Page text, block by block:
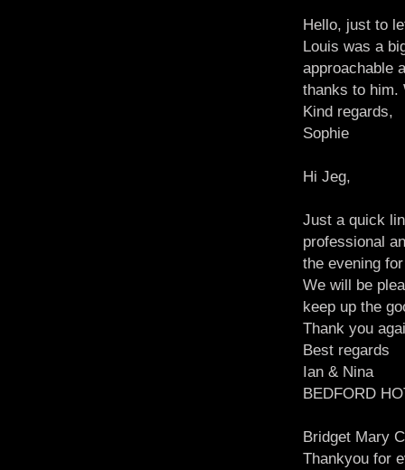
Hello, just to
Louis was a
approachable
thanks to him.
Kind regards,
Sophie
Hi Jeg,
Just a quick
professional
the evening
We will be
keep up the
Thank you
Best regards
Ian & Nina
BEDFORD
Bridget Mary
Thankyou for